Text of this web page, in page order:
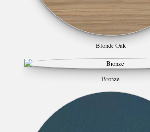
Blonde Oak
Bronze